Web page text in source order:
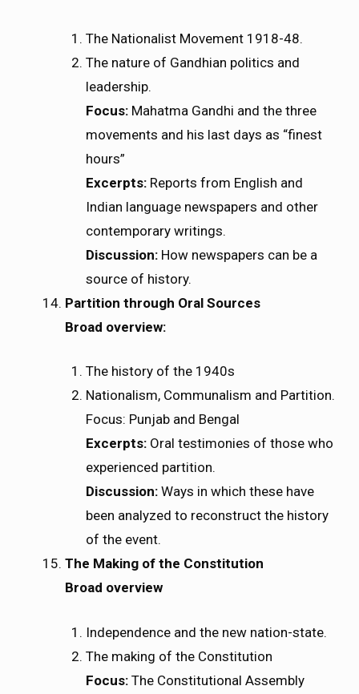
The Nationalist Movement 1918-48.
The nature of Gandhian politics and
leadership.
Focus:Mahatma Gandhi and the three
movements and his last days as “finest
hours”
Excerpts:Reports from English and
Indian language newspapers and other
contemporary writings.
Discussion:How newspapers can be a
source of history.
Partition through Oral Sources
Broad overview:
The history of the 1940s
Nationalism, Communalism and Partition.
Focus: Punjab and Bengal
Excerpts:Oral testimonies of those who
experienced partition.
Discussion:Ways in which these have
been analyzed to reconstruct the history
of the event.
The Making of the Constitution
Broad overview
Independence and the new nation-state.
The making of the Constitution
Focus:The Constitutional Assembly